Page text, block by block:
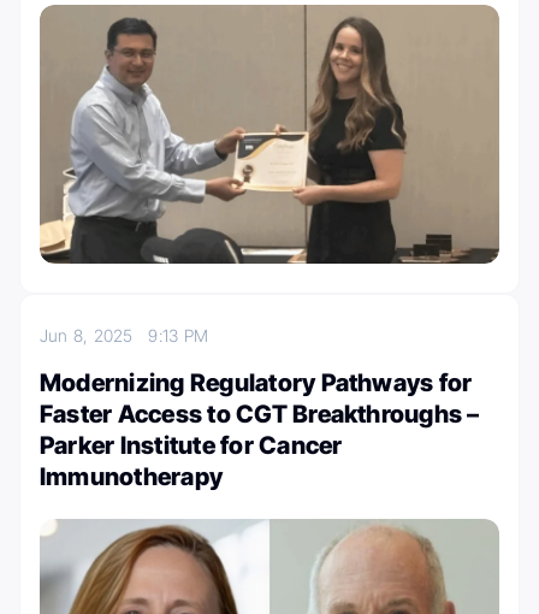
Jun 8, 20259:13 PM
Modernizing Regulatory Pathways for
Faster Access to CGT Breakthroughs –
Parker Institute for Cancer
Immunotherapy